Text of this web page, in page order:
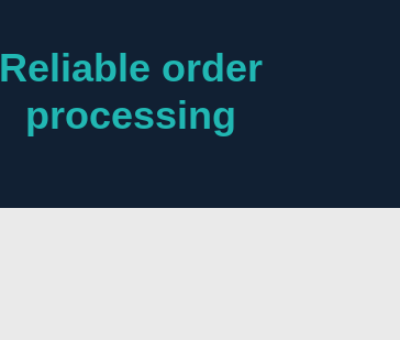
Reliable order
processing